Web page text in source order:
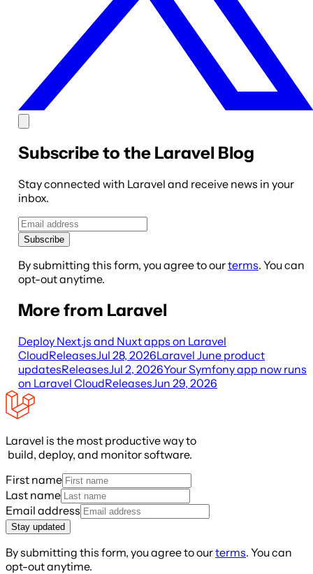
Subscribe to the Laravel Blog
Stay connected with Laravel and receive news in your
inbox.
Subscribe
By submitting this form, you agree to ourterms. You can
opt-out anytime.
More from Laravel
Deploy Next.js and Nuxt apps on Laravel
CloudReleasesJul 28, 2026Laravel June product
updatesReleasesJul 2, 2026Your Symfony app now runs
on Laravel CloudReleasesJun 29, 2026
Laravel is the most productive way to
build, deploy, and monitor software.
First name
Last name
Email address
Stay updated
By submitting this form, you agree to ourterms. You can
opt-out anytime.